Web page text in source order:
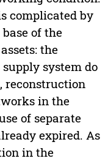
complicated by
of the
the
system do
reconstruction
in the
of separate
expired. As
in the